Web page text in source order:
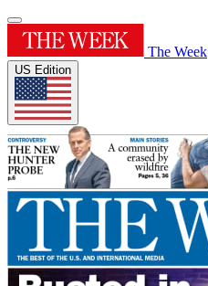
The Week
US Edition